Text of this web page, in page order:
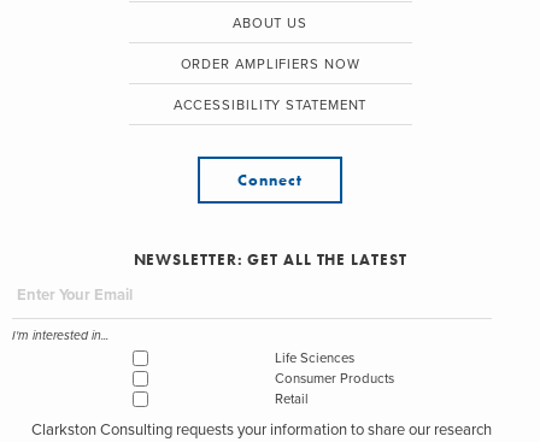
ABOUT US
ORDER AMPLIFIERS NOW
ACCESSIBILITY STATEMENT
Connect
NEWSLETTER: GET ALL THE LATEST
I'm interested in...
Life Sciences
Consumer Products
Retail
Clarkston Consulting requests your information to share our research